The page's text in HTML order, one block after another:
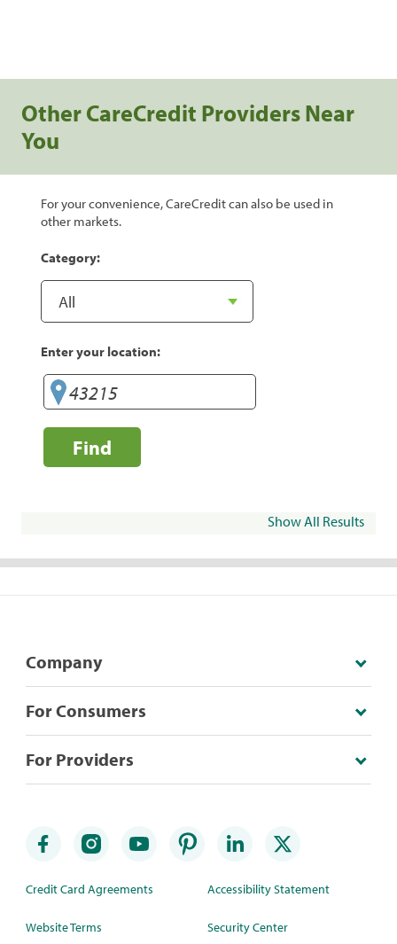
Other CareCredit Providers Near
You
For your convenience, CareCredit can also be used in
other markets.
Category:
Enter your location:
Find
Show All Results
Company
For Consumers
For Providers
Credit Card Agreements
Website Terms
Accessibility Statement
Security Center